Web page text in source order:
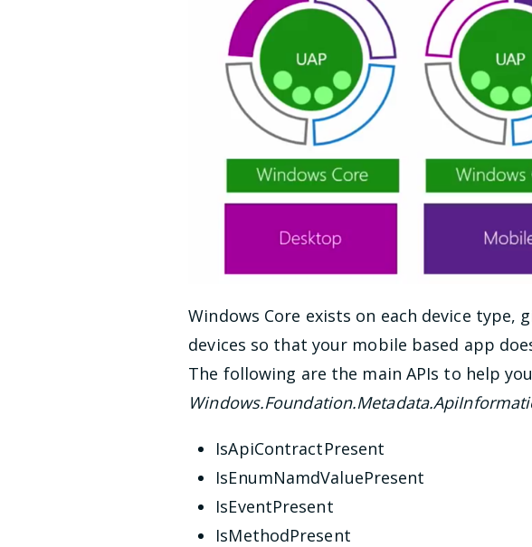
Windows Core exists on each device
devices so that your mobile based app
The following are the main APIs to help
IsApiContractPresent
IsEnumNamdValuePresent
IsEventPresent
IsMethodPresent